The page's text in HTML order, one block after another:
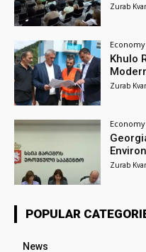
Zurab
Economy
Khulo
Zurab
Economy
Zurab
POPULAR
News